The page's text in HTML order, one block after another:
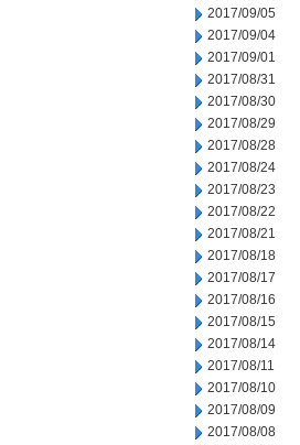
2017/09/05
2017/09/04
2017/09/01
2017/08/31
2017/08/30
2017/08/29
2017/08/28
2017/08/24
2017/08/23
2017/08/22
2017/08/21
2017/08/18
2017/08/17
2017/08/16
2017/08/15
2017/08/14
2017/08/11
2017/08/10
2017/08/09
2017/08/08